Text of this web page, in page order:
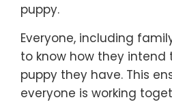
puppy.
Everyone, including
to know how they
puppy they have. This
everyone is working